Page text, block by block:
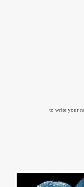
to write your